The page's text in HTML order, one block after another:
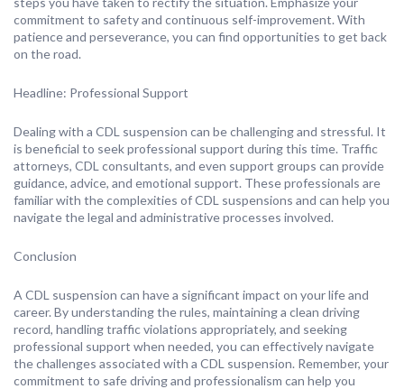
commitment to safety and continuous self-improvement. With
patience and perseverance, you can find opportunities to get back
on the road.
Headline: Professional Support
Dealing with a CDL suspension can be challenging and stressful. It
is beneficial to seek professional support during this time. Traffic
attorneys, CDL consultants, and even support groups can provide
guidance, advice, and emotional support. These professionals are
familiar with the complexities of CDL suspensions and can help you
navigate the legal and administrative processes involved.
Conclusion
A CDL suspension can have a significant impact on your life and
career. By understanding the rules, maintaining a clean driving
record, handling traffic violations appropriately, and seeking
professional support when needed, you can effectively navigate
the challenges associated with a CDL suspension. Remember, your
commitment to safe driving and professionalism can help you